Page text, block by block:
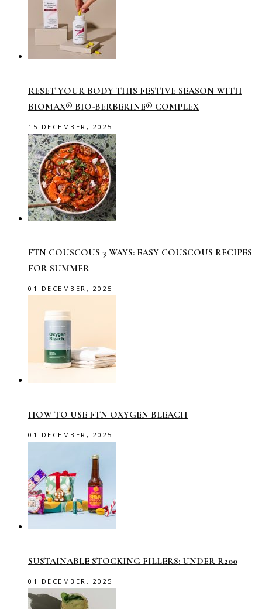
RESET YOUR BODY THIS FESTIVE SEASON WITH
BIOMAX® BIO-BERBERINE® COMPLEX
15 DECEMBER, 2025
FTN COUSCOUS 3 WAYS: EASY COUSCOUS RECIPES
FOR SUMMER
01 DECEMBER, 2025
HOW TO USE FTN OXYGEN BLEACH
01 DECEMBER, 2025
SUSTAINABLE STOCKING FILLERS: UNDER R200
01 DECEMBER, 2025